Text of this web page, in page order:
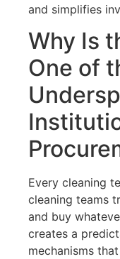
and simplifies
Why Is
One of
Every cleaning
cleaning teams
and buy
creates a
mechanisms